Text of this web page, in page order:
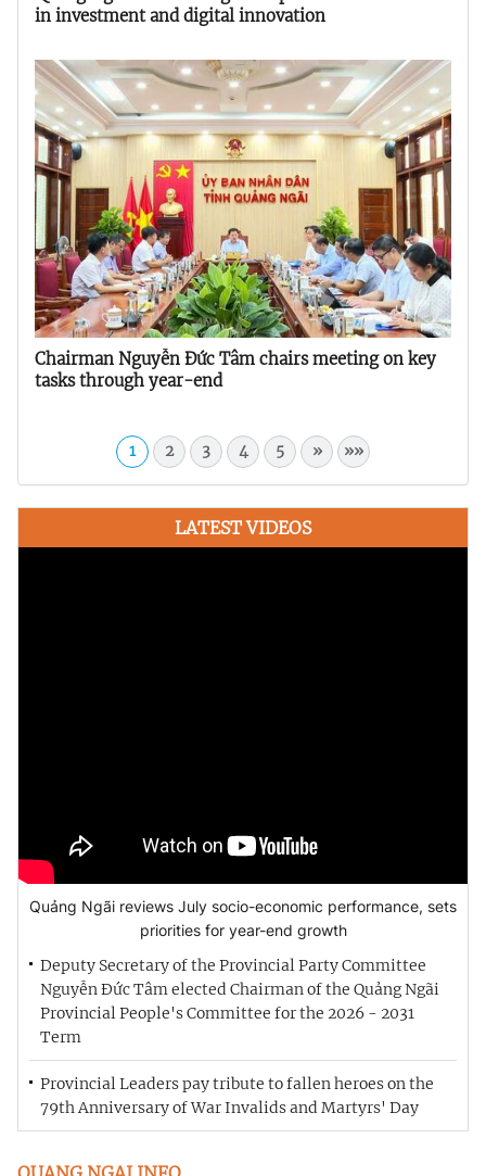
in investment and digital innovation
Chairman Nguyễn Đức Tâm chairs meeting on key
tasks through year-end
1 2 3 4 5 » »»
LATEST VIDEOS
Quảng Ngãi reviews July socio-economic performance, sets
priorities for year-end growth
Deputy Secretary of the Provincial Party Committee
Nguyễn Đức Tâm elected Chairman of the Quảng Ngãi
Provincial People's Committee for the 2026 - 2031
Term
Provincial Leaders pay tribute to fallen heroes on the
79th Anniversary of War Invalids and Martyrs' Day